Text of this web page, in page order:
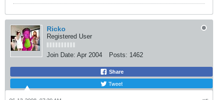
Ricko
Registered User
Join Date: Apr 2004 Posts: 1462
Share
Tweet